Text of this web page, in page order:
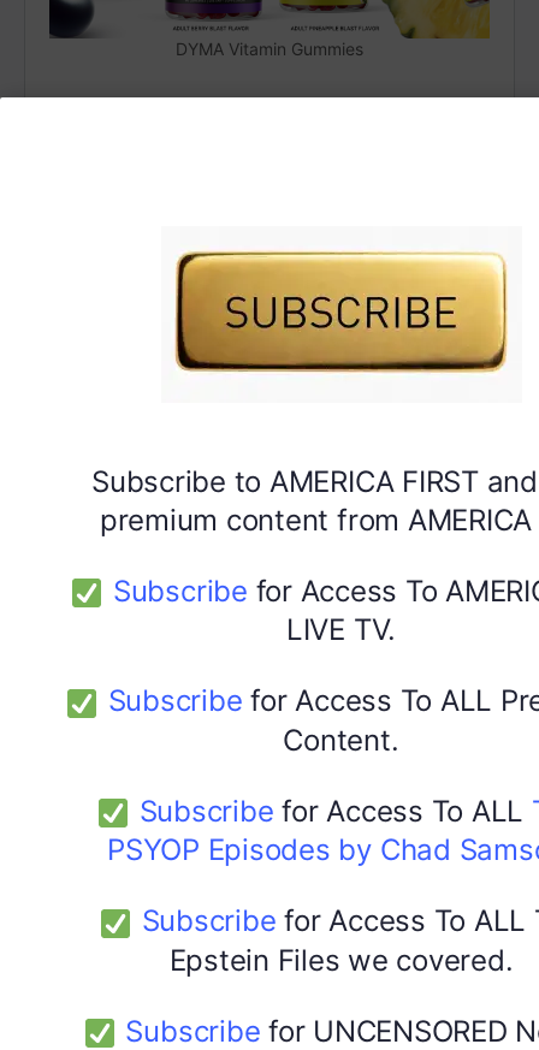
Subscribe to AMERICA FIRST
premium content from
Subscribe for Access To
LIVE TV.
Subscribe for Access To ALL
Content.
Subscribe for Access To ALL
PSYOP Episodes by Chad
Subscribe for Access To ALL
Epstein Files we covered.
Subscribe for UNCENSORED
DYMA Vitamin Gummies